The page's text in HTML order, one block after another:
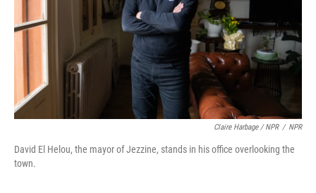
Claire Harbage / NPR / NPR
David El Helou, the mayor of Jezzine, stands in his office overlooking the
town.